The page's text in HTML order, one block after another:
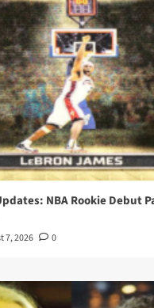
NBA Rookie Debut
7, 2026 0